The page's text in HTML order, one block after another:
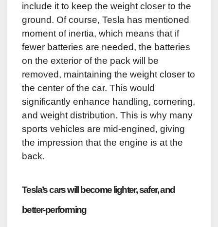
include it to keep the weight closer to the
ground. Of course, Tesla has mentioned
moment of inertia, which means that if
fewer batteries are needed, the batteries
on the exterior of the pack will be
removed, maintaining the weight closer to
the center of the car. This would
significantly enhance handling, cornering,
and weight distribution. This is why many
sports vehicles are mid-engined, giving
the impression that the engine is at the
back.
Tesla’s cars will become lighter, safer, and
better-performing